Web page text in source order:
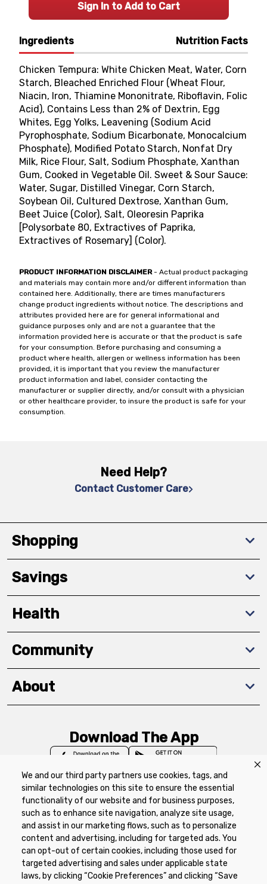
We and our third party partners use cookies, tags, and
similar technologies on this site to ensure the essential
functionality of our website and for business purposes,
such as to enhance site navigation, analyze site usage,
and assist in our marketing flows, such as to personalize
content and advertising, including for targeted ads. You
can opt-out of certain cookies, including those used for
targeted advertising and sales under applicable state
laws, by clicking “Cookie Preferences” and clicking “Save
Ingredients Nutrition Facts
Chicken Tempura: White Chicken Meat, Water, Corn
Starch, Bleached Enriched Flour (Wheat Flour,
Niacin, Iron, Thiamine Mononitrate, Riboflavin, Folic
Acid), Contains Less than 2% of Dextrin, Egg
Whites, Egg Yolks, Leavening (Sodium Acid
Pyrophosphate, Sodium Bicarbonate, Monocalcium
Phosphate), Modified Potato Starch, Nonfat Dry
Milk, Rice Flour, Salt, Sodium Phosphate, Xanthan
Gum, Cooked in Vegetable Oil. Sweet & Sour Sauce:
Water, Sugar, Distilled Vinegar, Corn Starch,
Soybean Oil, Cultured Dextrose, Xanthan Gum,
Beet Juice (Color), Salt, Oleoresin Paprika
[Polysorbate 80, Extractives of Paprika,
Extractives of Rosemary] (Color).
PRODUCT INFORMATION DISCLAIMER- Actual product packaging
and materials may contain more and/or different information than
contained here. Additionally, there are times manufacturers
change product ingredients without notice. The descriptions and
attributes provided here are for general informational and
guidance purposes only and are not a guarantee that the
information provided here is accurate or that the product is safe
for your consumption. Before purchasing and consuming a
product where health, allergen or wellness information has been
provided, it is important that you review the manufacturer
product information and label, consider contacting the
manufacturer or supplier directly, and/or consult with a physician
or other healthcare provider, to insure the product is safe for your
consumption.
Sign In to Add to Cart
Need Help?
Contact Customer Care
Shopping
Savings
Health
Community
About
Download The App
Privacy Policy Terms of Use
Coupon
Policy
Product Recalls
Refunds & Returns
Policy
FAQs Manage Cookie Preferences